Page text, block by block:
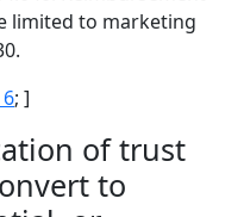
limited to marketing
; ]
of trust
to